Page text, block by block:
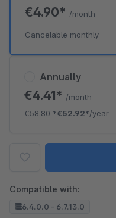
Annually
€4.41* /month
€58.80*€52.92*/year
€4.90* /month
Cancelable monthly
Compatible with:
6.4.0.0 - 6.7.13.0